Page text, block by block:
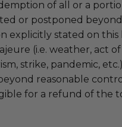
of all or a
or postponed
explicitly stated on this
(i.e. weather, act
strike, pandemic,
reasonable
for a refund of the